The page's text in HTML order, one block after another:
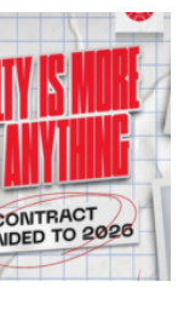
your
search
query
and
hit
enter: